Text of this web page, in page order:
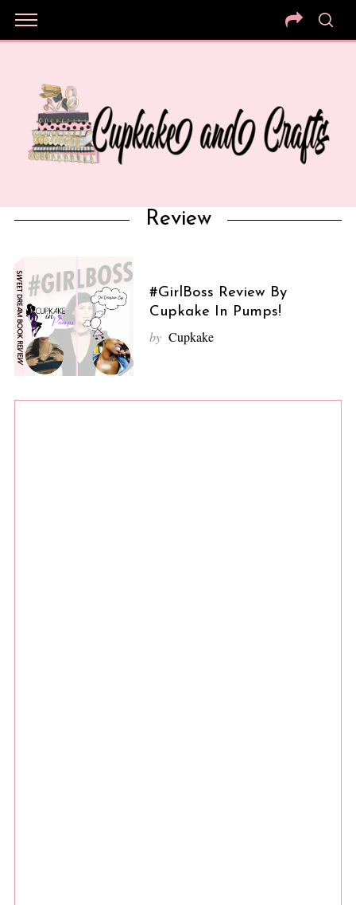
Review
#GirlBoss Review By
Cupkake In Pumps!
by Cupkake